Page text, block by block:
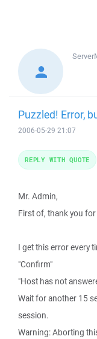
Puzzled! Error,
2006-05-29 21:07
Mr. Admin,
First of, thank you
I get this error every
"Confirm"
"Host has not
Wait for another 15
session.
Warning: Aborting
REPLY WITH QUOTE